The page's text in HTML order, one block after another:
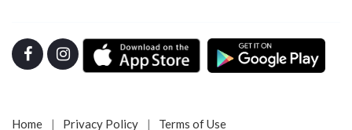
Home Privacy Policy Terms of Use